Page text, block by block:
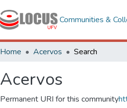
Communities &
Home Acervos Search
Acervos
Permanent URI for this community